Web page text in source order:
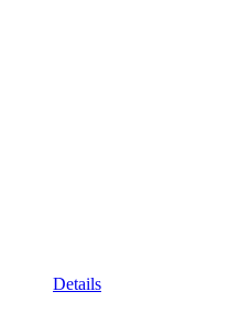
Details